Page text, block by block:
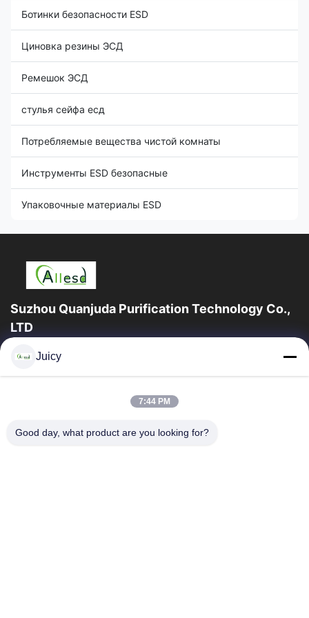
Ботинки безопасности ESD
Циновка резины ЭСД
Ремешок ЭСД
стулья сейфа есд
Потребляемые вещества чистой комнаты
Инструменты ESD безопасные
Упаковочные материалы ESD
Suzhou Quanjuda Purification Technology Co.,
LTD
опыт 16years, как ведущие изготовитель и экспортер ESD &
Дом
Продукты
Juicy
7:44 PM
Good day, what product are you looking for?